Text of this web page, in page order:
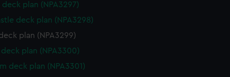
deck plan (NPA3297)
deck plan (NPA3298)
plan (NPA3299)
deck plan (NPA3300)
deck plan (NPA3301)